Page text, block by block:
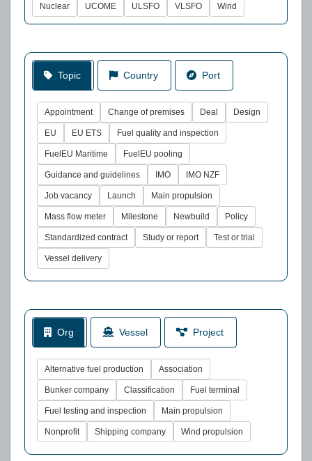
Nuclear UCOME ULSFO VLSFO Wind
Topic Country Port
Appointment Change of premises Deal Design
EU EU ETS Fuel quality and inspection
FuelEU Maritime FuelEU pooling
Guidance and guidelines IMO IMO NZF
Job vacancy Launch Main propulsion
Mass flow meter Milestone Newbuild Policy
Standardized contract Study or report Test or trial
Vessel delivery
Org Vessel Project
Alternative fuel production Association
Bunker company Classification Fuel terminal
Fuel testing and inspection Main propulsion
Nonprofit Shipping company Wind propulsion